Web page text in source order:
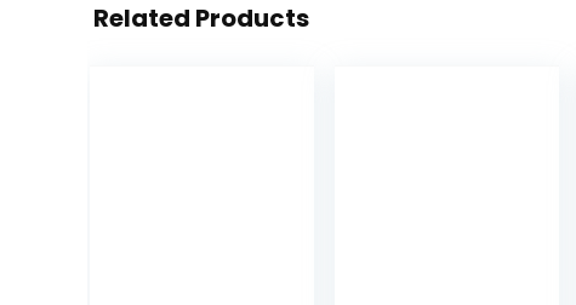
Related Products